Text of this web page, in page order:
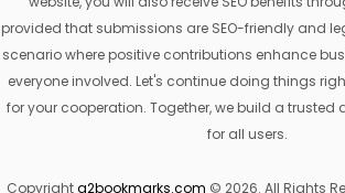
provided that submissions are SEO-friendly and
scenario where positive contributions enhance
everyone involved. Let's continue doing things
for your cooperation. Together, we build a trusted
for all users.
Copyrighta2bookmarks.com © 2026. All Rights